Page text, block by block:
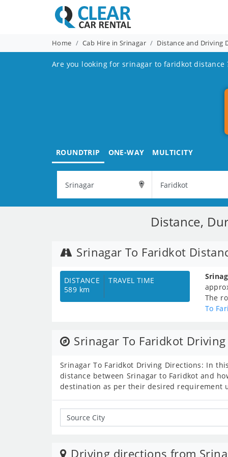
Home Cab Hire in Srinagar Distance and Driving
Are you looking for srinagar to faridkot distance
ROUNDTRIP ONE-WAY MULTICITY
Distance,
Srinagar To Faridkot
DISTANCE
589 km
TRAVEL TIME
The
To
Srinagar To Faridkot
Srinagar To Faridkot Driving Directions: In
distance between Srinagar to Faridkot and
destination as per their desired requirement
Driving directions from